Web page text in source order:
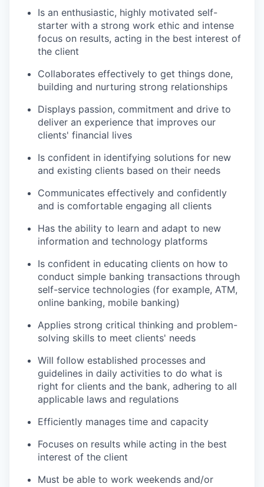
Is an enthusiastic, highly motivated self-
starter with a strong work ethic and intense
focus on results, acting in the best interest of
the client
Collaborates effectively to get things done,
building and nurturing strong relationships
Displays passion, commitment and drive to
deliver an experience that improves our
clients' financial lives
Is confident in identifying solutions for new
and existing clients based on their needs
Communicates effectively and confidently
and is comfortable engaging all clients
Has the ability to learn and adapt to new
information and technology platforms
Is confident in educating clients on how to
conduct simple banking transactions through
self-service technologies (for example, ATM,
online banking, mobile banking)
Applies strong critical thinking and problem-
solving skills to meet clients' needs
Will follow established processes and
guidelines in daily activities to do what is
right for clients and the bank, adhering to all
applicable laws and regulations
Efficiently manages time and capacity
Focuses on results while acting in the best
interest of the client
Must be able to work weekends and/or